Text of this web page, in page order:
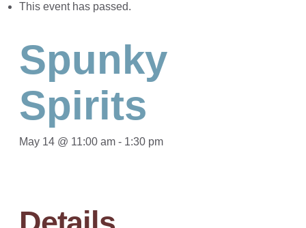
This event has passed.
Spunky
Spirits
May 14 @ 11:00 am - 1:30 pm